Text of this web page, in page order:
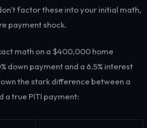
factor these into your initial math,
payment shock.
math on a $400,000 home
down payment and a 6.5% interest
the stark difference between a
a true PITI payment: